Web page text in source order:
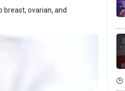
breast, ovarian, and